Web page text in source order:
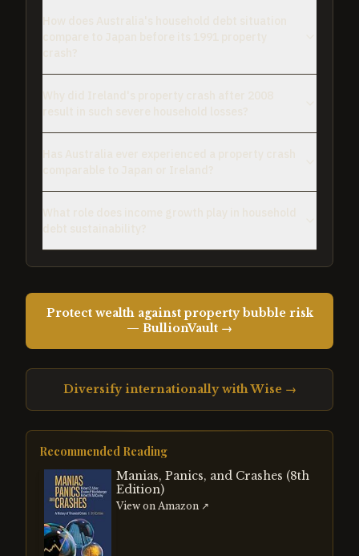
Protect wealth against property bubble risk
— BullionVault →
Diversify internationally with Wise →
Recommended Reading
Manias, Panics, and Crashes (8th
Edition)
View on Amazon ↗